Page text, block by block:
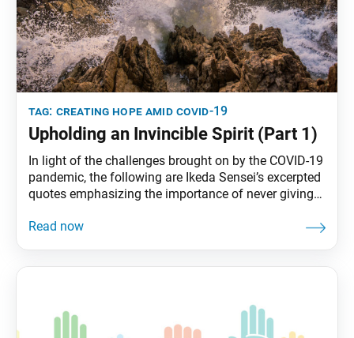
tag: creating hope amid covid-19
Upholding an Invincible Spirit (Part 1)
In light of the challenges brought on by the COVID-19
pandemic, the following are Ikeda Sensei’s excerpted
quotes emphasizing the importance of never giving
end, you will have won in everything! Second Soka